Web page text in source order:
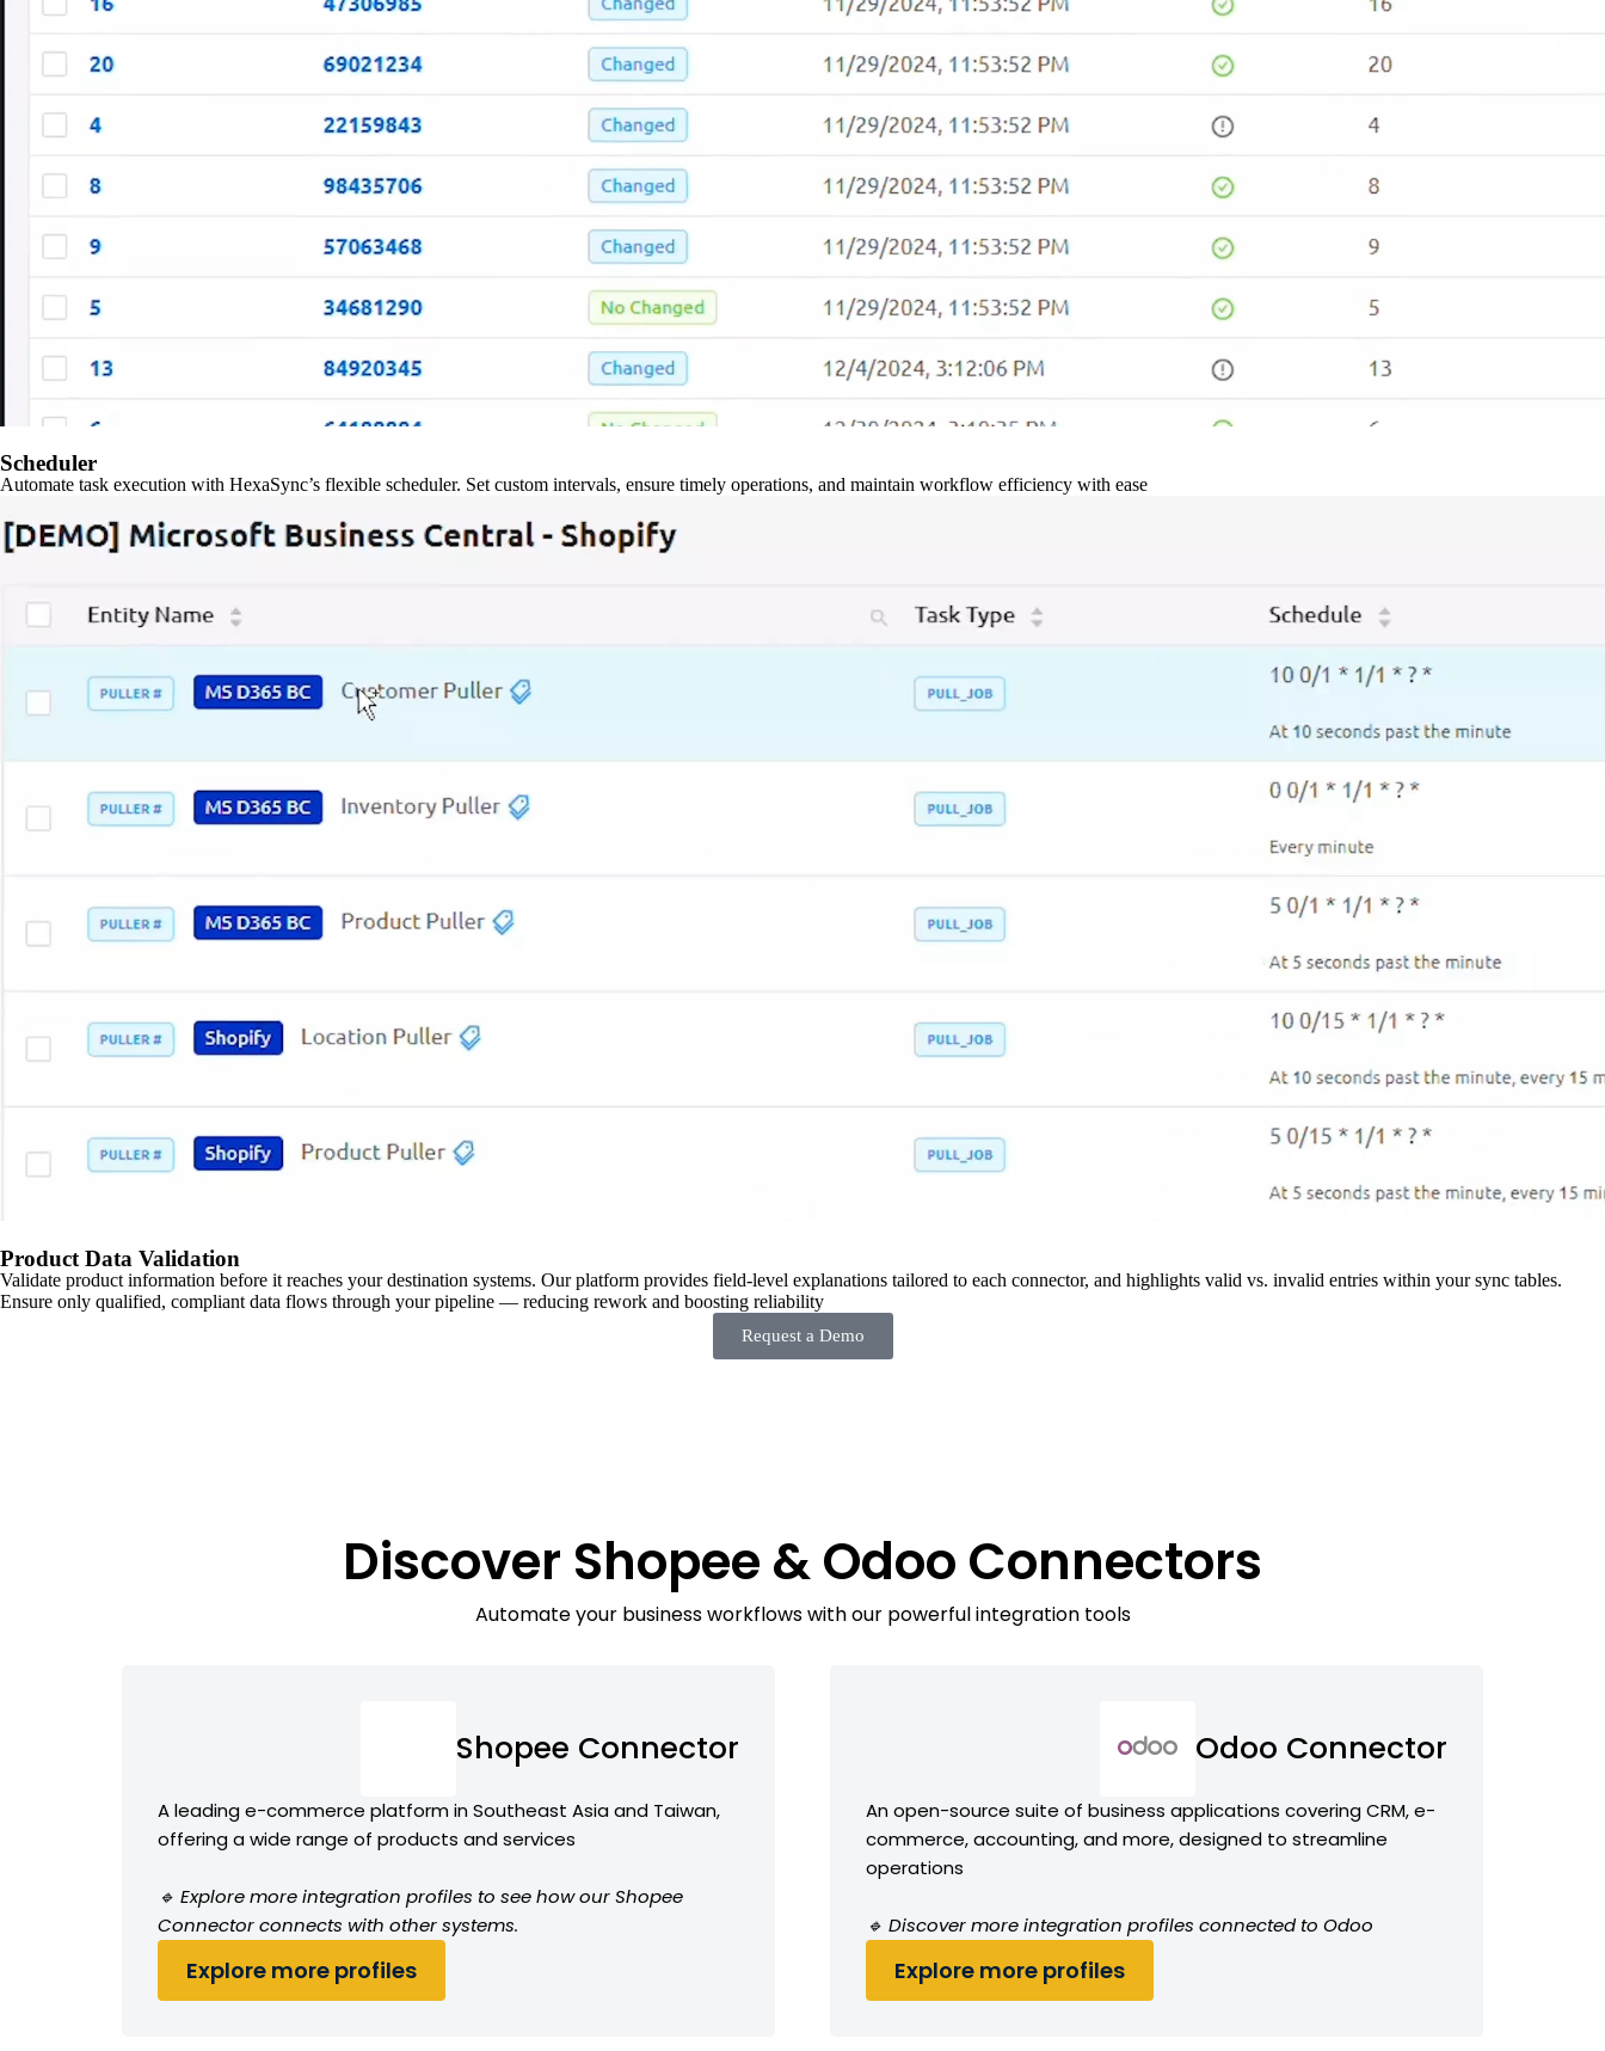
Scheduler
Automate task execution with HexaSync’s flexible scheduler. Set custom intervals, ensure timely operations, and maintain workflow efficiency with ease
Product Data Validation
Validate product information before it reaches your destination systems. Our platform provides field-level explanations tailored to each connector, and highlights valid vs. invalid entries within your sync tables.
Ensure only qualified, compliant data flows through your pipeline — reducing rework and boosting reliability
Request a Demo
Discover Shopee & Odoo Connectors
Automate your business workflows with our powerful integration tools
Shopee Connector
A leading e-commerce platform in Southeast Asia and Taiwan,
offering a wide range of products and services
🔹 Explore more integration profiles to see how our Shopee
Connector connects with other systems.
Explore more profiles
Odoo Connector
An open-source suite of business applications covering CRM, e-
commerce, accounting, and more, designed to streamline
operations
🔹 Discover more integration profiles connected to Odoo
Explore more profiles